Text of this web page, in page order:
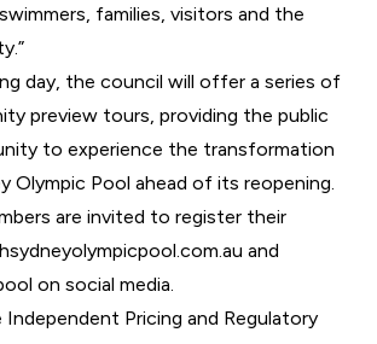
families, visitors and the
day, the council will offer a series of
preview tours, providing the public
to experience the transformation
Olympic Pool ahead of its reopening.
are invited to register their
and
on social media.
Independent Pricing and Regulatory